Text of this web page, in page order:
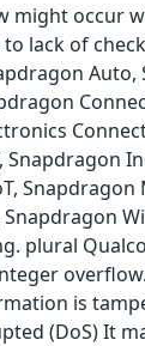
might occur
lack of
Auto,
Snapdragon
Snapdragon
Snapdragon
plural
is
(DoS) It